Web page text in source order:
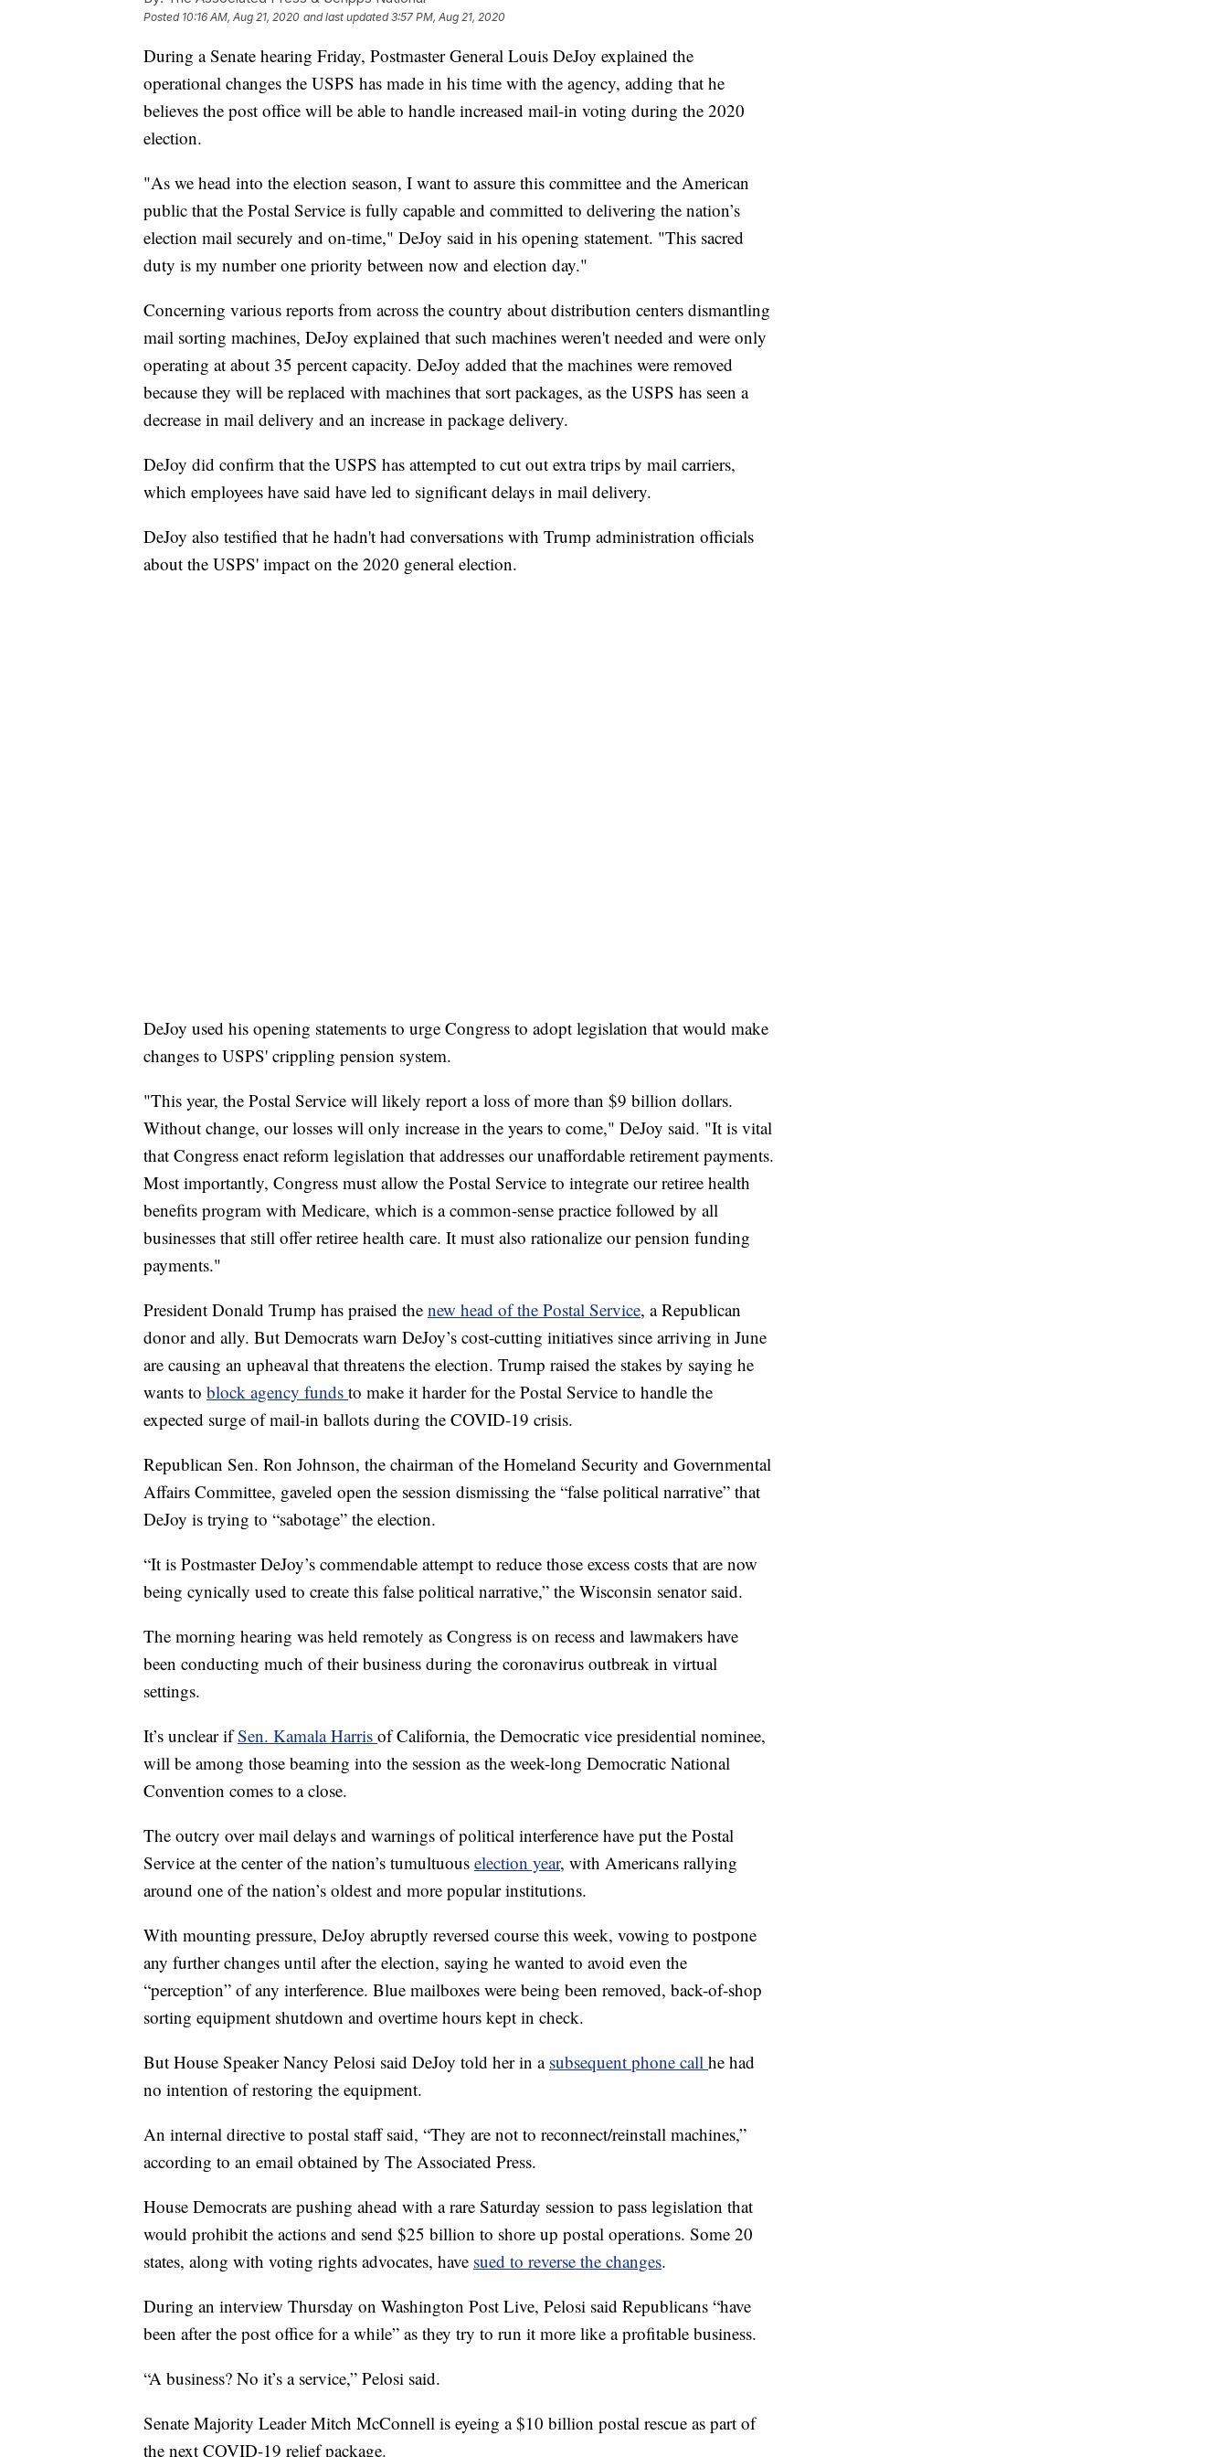
Posted 10:16 AM, Aug 21, 2020 and last updated 3:57 PM, Aug 21, 2020
During a Senate hearing Friday, Postmaster General Louis DeJoy explained the
operational changes the USPS has made in his time with the agency, adding that he
believes the post office will be able to handle increased mail-in voting during the 2020
election.
"As we head into the election season, I want to assure this committee and the American
public that the Postal Service is fully capable and committed to delivering the nation’s
election mail securely and on-time," DeJoy said in his opening statement. "This sacred
duty is my number one priority between now and election day."
Concerning various reports from across the country about distribution centers dismantling
mail sorting machines, DeJoy explained that such machines weren't needed and were only
operating at about 35 percent capacity. DeJoy added that the machines were removed
because they will be replaced with machines that sort packages, as the USPS has seen a
decrease in mail delivery and an increase in package delivery.
DeJoy did confirm that the USPS has attempted to cut out extra trips by mail carriers,
which employees have said have led to significant delays in mail delivery.
DeJoy also testified that he hadn't had conversations with Trump administration officials
about the USPS' impact on the 2020 general election.
DeJoy used his opening statements to urge Congress to adopt legislation that would make
changes to USPS' crippling pension system.
"This year, the Postal Service will likely report a loss of more than $9 billion dollars.
Without change, our losses will only increase in the years to come," DeJoy said. "It is vital
that Congress enact reform legislation that addresses our unaffordable retirement payments.
Most importantly, Congress must allow the Postal Service to integrate our retiree health
benefits program with Medicare, which is a common-sense practice followed by all
businesses that still offer retiree health care. It must also rationalize our pension funding
payments."
President Donald Trump has praised the new head of the Postal Service, a Republican
donor and ally. But Democrats warn DeJoy’s cost-cutting initiatives since arriving in June
are causing an upheaval that threatens the election. Trump raised the stakes by saying he
wants to block agency funds to make it harder for the Postal Service to handle the
expected surge of mail-in ballots during the COVID-19 crisis.
Republican Sen. Ron Johnson, the chairman of the Homeland Security and Governmental
Affairs Committee, gaveled open the session dismissing the “false political narrative” that
DeJoy is trying to “sabotage” the election.
“It is Postmaster DeJoy’s commendable attempt to reduce those excess costs that are now
being cynically used to create this false political narrative,” the Wisconsin senator said.
The morning hearing was held remotely as Congress is on recess and lawmakers have
been conducting much of their business during the coronavirus outbreak in virtual
settings.
It’s unclear ifSen. Kamala Harris of California, the Democratic vice presidential nominee,
will be among those beaming into the session as the week-long Democratic National
Convention comes to a close.
The outcry over mail delays and warnings of political interference have put the Postal
Service at the center of the nation’s tumultuous election year, with Americans rallying
around one of the nation’s oldest and more popular institutions.
With mounting pressure, DeJoy abruptly reversed course this week, vowing to postpone
any further changes until after the election, saying he wanted to avoid even the
“perception” of any interference. Blue mailboxes were being been removed, back-of-shop
sorting equipment shutdown and overtime hours kept in check.
But House Speaker Nancy Pelosi said DeJoy told her in a subsequent phone call he had
no intention of restoring the equipment.
An internal directive to postal staff said, “They are not to reconnect/reinstall machines,”
according to an email obtained by The Associated Press.
House Democrats are pushing ahead with a rare Saturday session to pass legislation that
would prohibit the actions and send $25 billion to shore up postal operations. Some 20
states, along with voting rights advocates, have sued to reverse the changes.
During an interview Thursday on Washington Post Live, Pelosi said Republicans “have
been after the post office for a while” as they try to run it more like a profitable business.
“A business? No it’s a service,” Pelosi said.
Senate Majority Leader Mitch McConnell is eyeing a $10 billion postal rescue as part of
the next COVID-19 relief package.